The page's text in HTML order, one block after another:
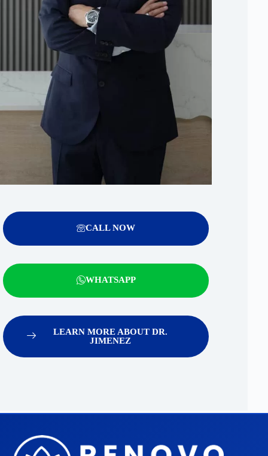
CALL NOW
WHATSAPP
LEARN MORE ABOUT DR.
JIMENEZ